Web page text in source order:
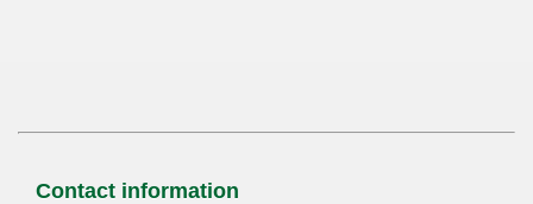
Contact information